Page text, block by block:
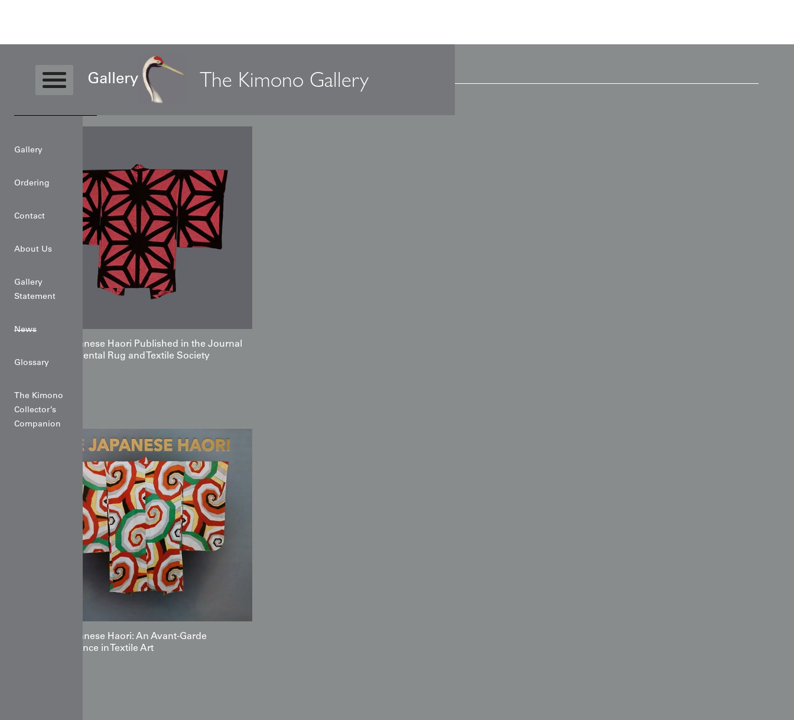
Gallery The Kimono Gallery
Gallery
Ordering
Contact
About Us
Gallery
Statement
News
Glossary
The Kimono
Collector’s
Companion
News
The Japanese Haori Published in the Journal
of the Oriental Rug and Textile Society
The Japanese Haori: An Avant‑Garde
Renaissance in Textile Art